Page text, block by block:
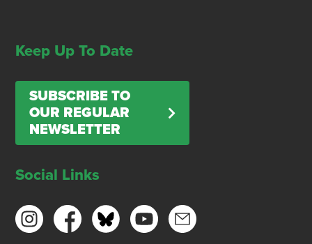
Keep Up To Date
SUBSCRIBE TO
OUR REGULAR
NEWSLETTER
Social Links